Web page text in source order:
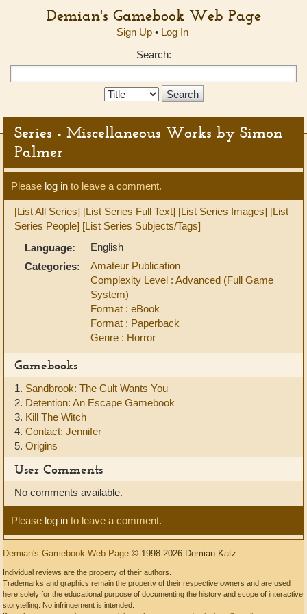
Demian's Gamebook Web Page
Sign Up• Log In
Search:
Search
Series - Miscellaneous Works by Simon
Palmer
Please log in to leave a comment.
[List All Series] [List Series Full Text] [List Series Images] [List
Series People] [List Series Subjects/Tags]
Language:
English
Categories:
Amateur Publication
Complexity Level : Advanced (Full Game
System)
Format : eBook
Format : Paperback
Genre : Horror
Gamebooks
1. Sandbrook: The Cult Wants You
2. Detention: An Escape Gamebook
3. Kill The Witch
4. Contact: Jennifer
5. Origins
User Comments
No comments available.
Please log in to leave a comment.
Demian's Gamebook Web Page © 1998-2026 Demian Katz
Individual reviews are the property of their authors.
Trademarks and graphics remain the property of their respective owners and are used
here solely for the educational purpose of documenting the history and scope of interactive
storytelling. No infringement is intended.